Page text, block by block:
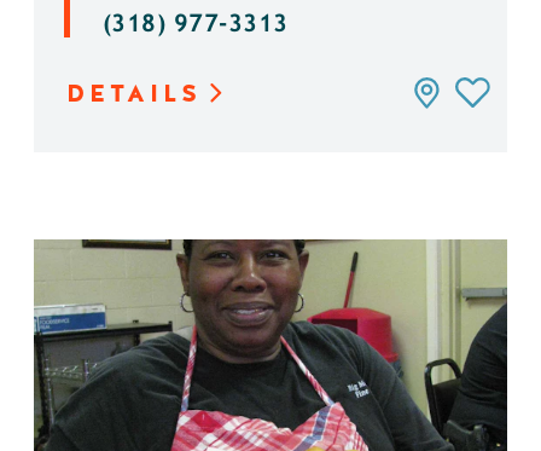
(318) 977-3313
DETAILS